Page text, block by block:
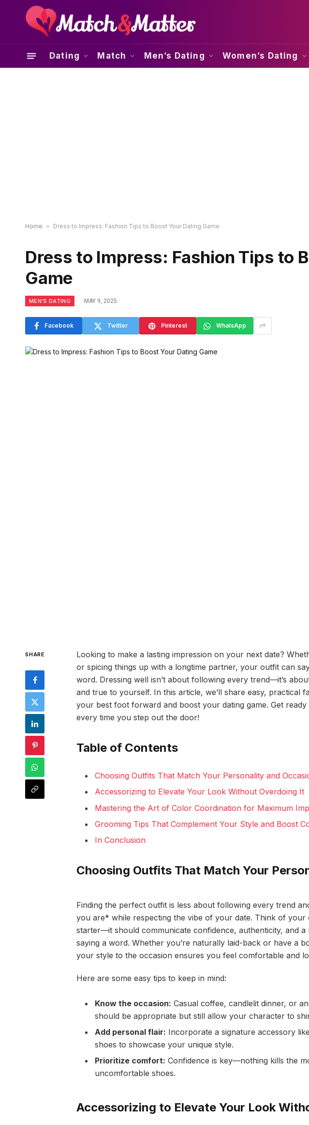
Dating Match Men’s Dating Women’s Dating
Home » Dress to Impress: Fashion Tips to Boost Your Dating Game
Dress to Impress: Fashion Tips to
Game
MEN’S DATING MAY 9, 2025
Facebook Twitter Pinterest WhatsApp
SHARE
Looking to make a lasting impression on your next date?
or spicing things up with a longtime partner, your outfit can
word. Dressing well isn’t about following every trend—it’s
and true to yourself. In this article, we’ll share easy, practical
your best foot forward and boost your dating game. Get
every time you step out the door!
Table of Contents
Choosing Outfits That Match Your Personality and
Accessorizing to Elevate Your Look Without Overdoing It
Mastering the Art of Color Coordination for Maximum
Grooming Tips That Complement Your Style and Boost
In Conclusion
Choosing Outfits That Match Your
Finding the perfect outfit is less about following every trend
you are* while respecting the vibe of your date. Think of your
starter—it should communicate confidence, authenticity, and
saying a word. Whether you’re naturally laid-back or have a
your style to the occasion ensures you feel comfortable and
Here are some easy tips to keep in mind:
Know the occasion: Casual coffee, candlelit dinner, or
should be appropriate but still allow your character to
Add personal flair: Incorporate a signature accessory
shoes to showcase your unique style.
Prioritize comfort: Confidence is key—nothing kills the
uncomfortable shoes.
Accessorizing to Elevate Your Look